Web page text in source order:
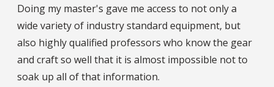
Doing my master's gave me access to not only a
wide variety of industry standard equipment, but
also highly qualified professors who know the gear
and craft so well that it is almost impossible not to
soak up all of that information.